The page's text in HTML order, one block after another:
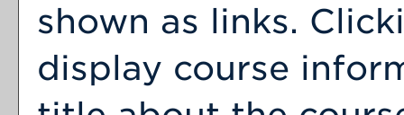
shown as links.
display course